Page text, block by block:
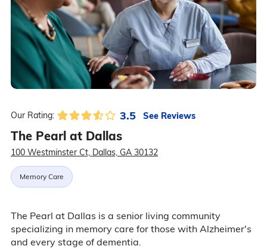
Our Rating: 3.5 See Reviews
The Pearl at Dallas
100 Westminster Ct, Dallas, GA 30132
Memory Care
The Pearl at Dallas is a senior living community
specializing in memory care for those with Alzheimer's
and every stage of dementia.